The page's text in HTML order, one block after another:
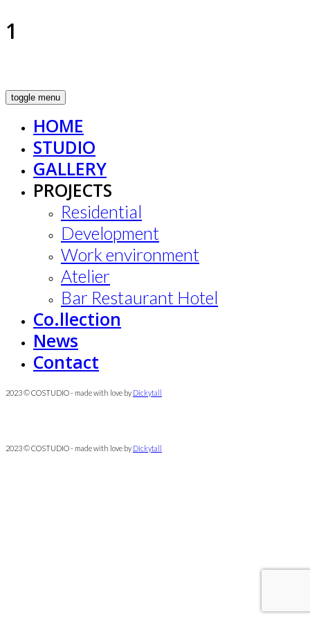
1
toggle menu
HOME
STUDIO
GALLERY
PROJECTS
Residential
Development
Work environment
Atelier
Bar Restaurant Hotel
Co.llection
News
Contact
2023 © COSTUDIO - made with love by Dickytall
2023 © COSTUDIO - made with love by Dickytall